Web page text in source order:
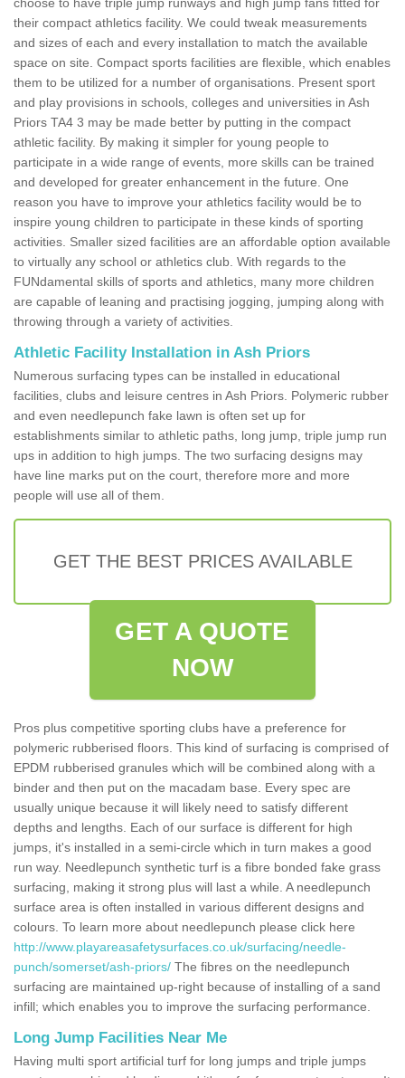
their compact athletics facility. We could tweak measurements
and sizes of each and every installation to match the available
space on site. Compact sports facilities are flexible, which enables
them to be utilized for a number of organisations. Present sport
and play provisions in schools, colleges and universities in Ash
Priors TA4 3 may be made better by putting in the compact
athletic facility. By making it simpler for young people to
participate in a wide range of events, more skills can be trained
and developed for greater enhancement in the future. One
reason you have to improve your athletics facility would be to
inspire young children to participate in these kinds of sporting
activities. Smaller sized facilities are an affordable option available
to virtually any school or athletics club. With regards to the
FUNdamental skills of sports and athletics, many more children
are capable of leaning and practising jogging, jumping along with
throwing through a variety of activities.
Athletic Facility Installation in Ash Priors
Numerous surfacing types can be installed in educational
facilities, clubs and leisure centres in Ash Priors. Polymeric rubber
and even needlepunch fake lawn is often set up for
establishments similar to athletic paths, long jump, triple jump run
ups in addition to high jumps. The two surfacing designs may
have line marks put on the court, therefore more and more
people will use all of them.
GET THE BEST PRICES AVAILABLE
GET A QUOTE
NOW
Pros plus competitive sporting clubs have a preference for
polymeric rubberised floors. This kind of surfacing is comprised of
EPDM rubberised granules which will be combined along with a
binder and then put on the macadam base. Every spec are
usually unique because it will likely need to satisfy different
depths and lengths. Each of our surface is different for high
jumps, it's installed in a semi-circle which in turn makes a good
run way. Needlepunch synthetic turf is a fibre bonded fake grass
surfacing, making it strong plus will last a while. A needlepunch
surface area is often installed in various different designs and
colours. To learn more about needlepunch please click here
http://www.playareasafetysurfaces.co.uk/surfacing/needle-
punch/somerset/ash-priors/ The fibres on the needlepunch
surfacing are maintained up-right because of installing of a sand
infill; which enables you to improve the surfacing performance.
Long Jump Facilities Near Me
Having multi sport artificial turf for long jumps and triple jumps